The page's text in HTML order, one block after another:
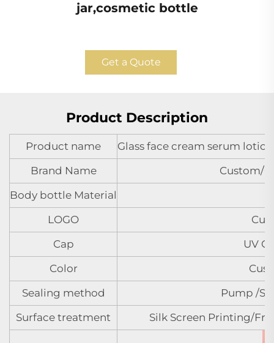
jar,cosmetic bottle
Get a Quote
Product Description
Product name
Glass face cream serum
Brand Name
Custom/
Body bottle Material
LOGO
Cap
UV
Color
Sealing method
Pump /
Surface treatment
Silk Screen Printing/